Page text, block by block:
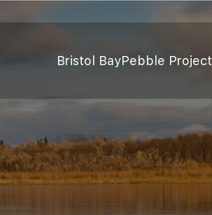
Bristol BayPebble Project